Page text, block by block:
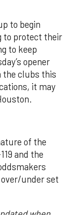
to begin
to protect their
to keep
opener
the clubs this
it may
of the
and the
under set